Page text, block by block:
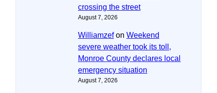
crossing the street
August 7, 2026
Williamzefon Weekend
severe weather took its toll,
Monroe County declares local
emergency situation
August 7, 2026